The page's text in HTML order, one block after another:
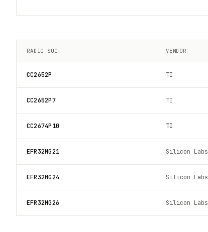
RADIO SOC VENDOR
CC2652P TI
CC2652P7 TI
CC2674P10 TI
EFR32MG21 Silicon Labs
EFR32MG24 Silicon Labs
EFR32MG26 Silicon Labs